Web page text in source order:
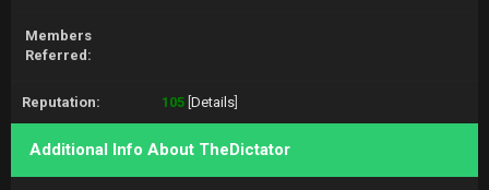
Members
Referred:
Reputation: 105 Details
Additional Info About TheDictator